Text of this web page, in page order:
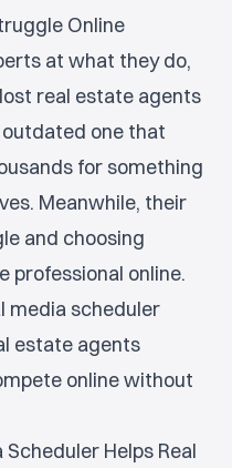
Online
at what they do,
real estate agents
one that
for something
Meanwhile, their
and choosing
professional online.
media scheduler
estate agents
online without
Helps Real